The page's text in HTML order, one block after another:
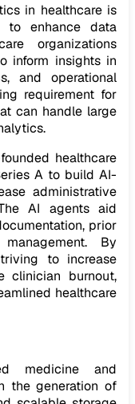
in healthcare is
to enhance data
organizations
inform insights in
and operational
requirement for
can handle large
healthcare
A to build AI-
administrative
AI agents aid
prior
By
to increase
clinician burnout,
healthcare
medicine and
the generation of